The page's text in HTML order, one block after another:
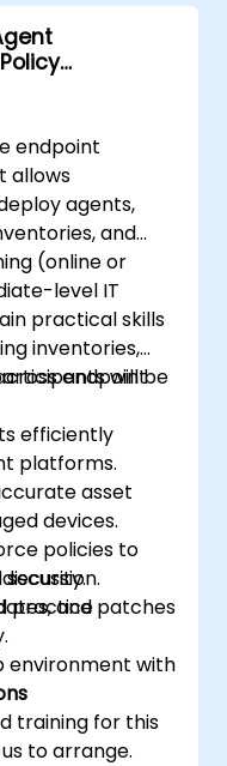
endpoint
allows
agents,
and
(online or
level IT
practical skills
inventories,
endpoint
will be
efficiently
platforms.
asset
devices.
policies to
security.
and patches
practice
environment with
training for this
to arrange.